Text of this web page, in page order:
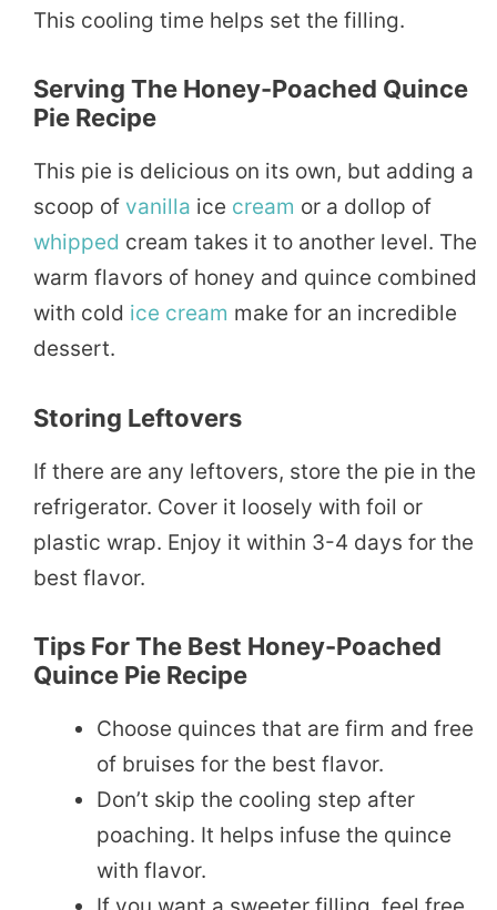
This cooling time helps set the filling.
Serving The Honey-Poached Quince
Pie Recipe
This pie is delicious on its own, but adding a
scoop of vanilla ice cream or a dollop of
whipped cream takes it to another level. The
warm flavors of honey and quince combined
with cold ice cream make for an incredible
dessert.
Storing Leftovers
If there are any leftovers, store the pie in the
refrigerator. Cover it loosely with foil or
plastic wrap. Enjoy it within 3-4 days for the
best flavor.
Tips For The Best Honey-Poached
Quince Pie Recipe
Choose quinces that are firm and free
of bruises for the best flavor.
Don’t skip the cooling step after
poaching. It helps infuse the quince
with flavor.